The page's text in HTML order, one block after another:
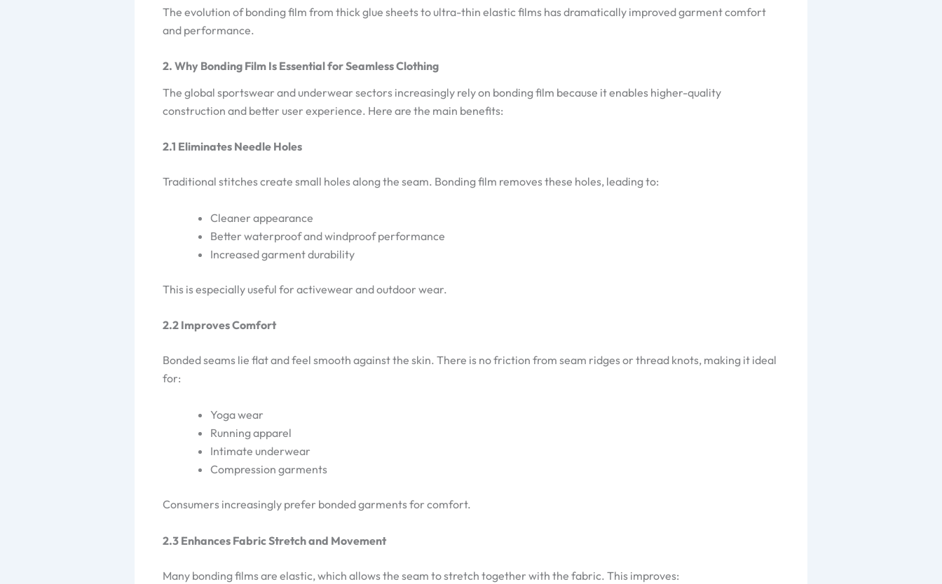
The evolution of bonding film from thick glue sheets to ultra-thin elastic films has dramatically improved garment comfort
and performance.
2. Why Bonding Film Is Essential for Seamless Clothing
The global sportswear and underwear sectors increasingly rely on bonding film because it enables higher-quality
construction and better user experience. Here are the main benefits:
2.1 Eliminates Needle Holes
Traditional stitches create small holes along the seam. Bonding film removes these holes, leading to:
Cleaner appearance
Better waterproof and windproof performance
Increased garment durability
This is especially useful for activewear and outdoor wear.
2.2 Improves Comfort
Bonded seams lie flat and feel smooth against the skin. There is no friction from seam ridges or thread knots, making it ideal
for:
Yoga wear
Running apparel
Intimate underwear
Compression garments
Consumers increasingly prefer bonded garments for comfort.
2.3 Enhances Fabric Stretch and Movement
Many bonding films are elastic, which allows the seam to stretch together with the fabric. This improves: